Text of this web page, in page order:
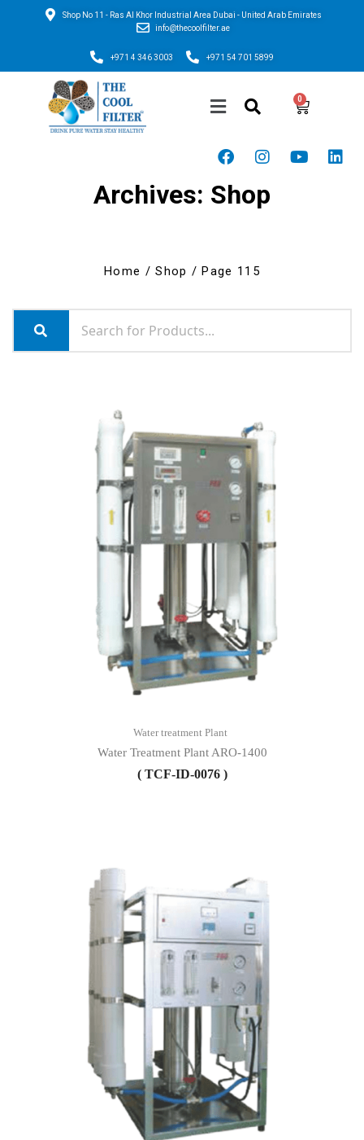
Shop No 11 - Ras Al Khor Industrial Area Dubai - United Arab Emirates
info@thecoolfilter.ae
+971 4 346 3003 +971 54 701 5899
Archives: Shop
Home /Shop / Page 115
Water treatment Plant
Water Treatment Plant ARO-1400
( TCF-ID-0076 )